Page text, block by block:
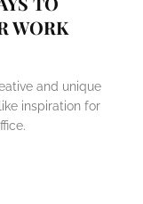
WORK
and unique
inspiration for